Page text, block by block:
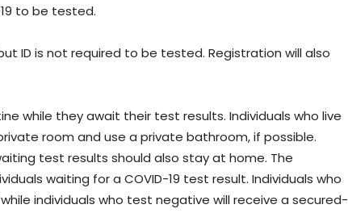
to be tested.
ID is not required to be tested. Registration will also
while they await their test results. Individuals who live
room and use a private bathroom, if possible.
test results should also stay at home. The
waiting for a COVID-19 test result. Individuals who
individuals who test negative will receive a secured-